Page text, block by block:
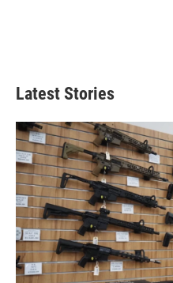
Latest Stories